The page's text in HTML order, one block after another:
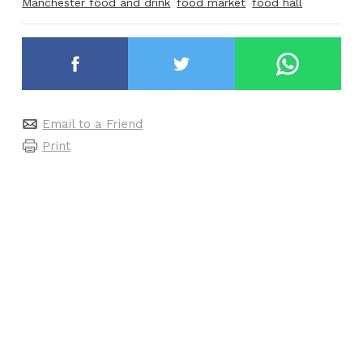
Email to a Friend
Print